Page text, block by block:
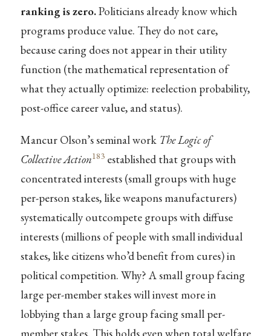
ranking is zero.Politicians already know which
programs produce value. They do not care,
because caring does not appear in their utility
function (the mathematical representation of
what they actually optimize: reelection probability,
post-office career value, and status).
Mancur Olson’s seminal work The Logic of
Collective Action183established that groups with
concentrated interests (small groups with huge
per-person stakes, like weapons manufacturers)
systematically outcompete groups with diffuse
interests (millions of people with small individual
stakes, like citizens who’d benefit from cures) in
political competition. Why? A small group facing
large per-member stakes will invest more in
lobbying than a large group facing small per-